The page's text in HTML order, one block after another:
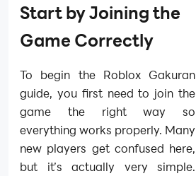
Start by Joining the
Game Correctly
To begin the Roblox Gakuran
guide, you first need to join the
game the right way so
everything works properly. Many
new players get confused here,
but it’s actually very simple.